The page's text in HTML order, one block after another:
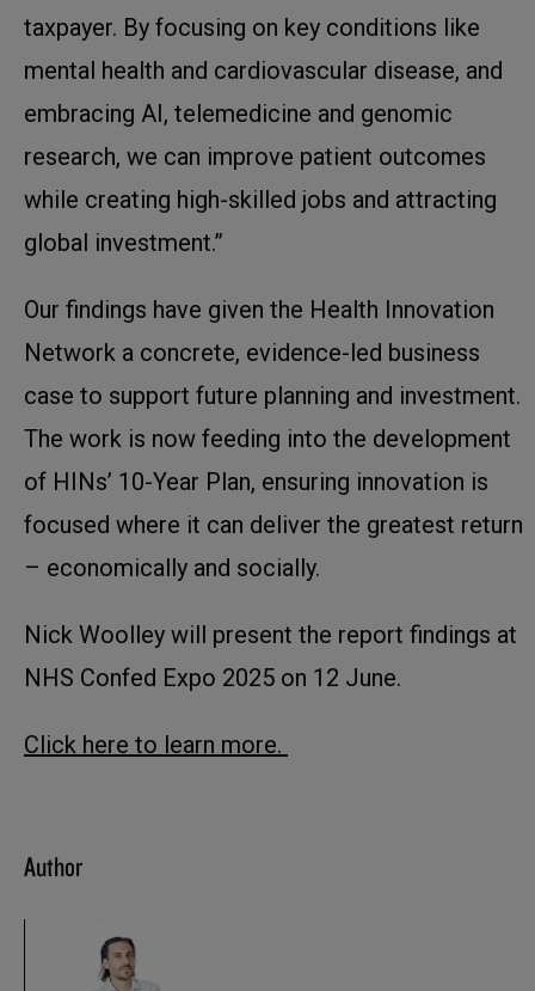
taxpayer. By focusing on key conditions like
mental health and cardiovascular disease, and
embracing AI, telemedicine and genomic
research, we can improve patient outcomes
while creating high-skilled jobs and attracting
global investment.”
Our findings have given the Health Innovation
Network a concrete, evidence-led business
case to support future planning and investment.
The work is now feeding into the development
of HINs’ 10-Year Plan, ensuring innovation is
focused where it can deliver the greatest return
– economically and socially.
Nick Woolley will present the report findings at
NHS Confed Expo 2025 on 12 June.
Click here to learn more.
Author